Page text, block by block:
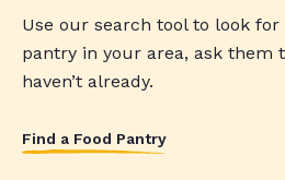
Use our search tool to look
pantry in your area, ask them
haven’t already.
Find a Food Pantry